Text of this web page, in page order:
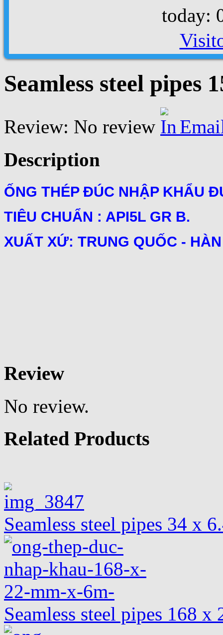
today:
Seamless steel pipes
Review: No review
Description
ỐNG THÉP ĐÚC NHẬP KHẨU
TIÊU CHUẨN : API5L GR B.
XUẤT XỨ: TRUNG QUỐC -
Review
No review.
Related Products
Seamless steel pipes 34 x
Seamless steel pipes 168 x